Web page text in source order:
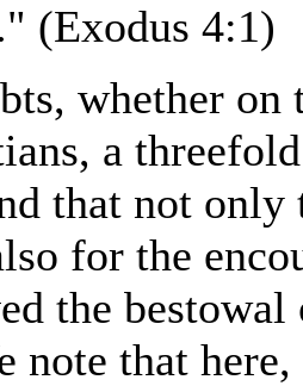
(Exodus 4:1)
whether
a
that not
for the
the
note that